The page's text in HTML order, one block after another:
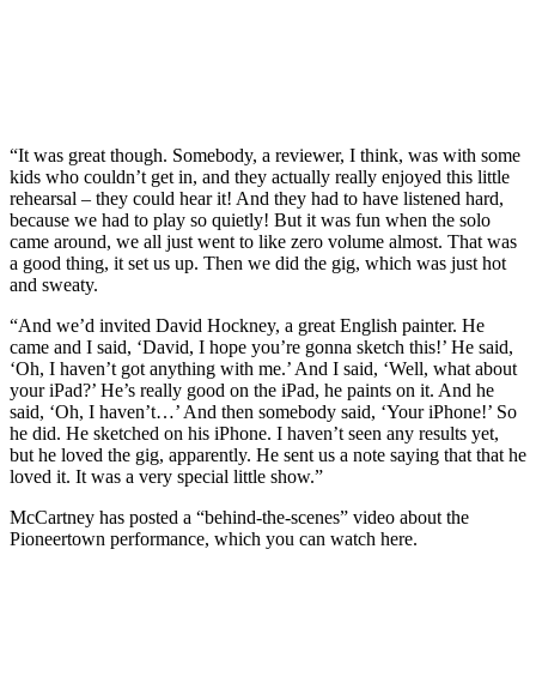
“It was great though. Somebody, a reviewer, I think, was with some
kids who couldn’t get in, and they actually really enjoyed this little
rehearsal – they could hear it! And they had to have listened hard,
because we had to play so quietly! But it was fun when the solo
came around, we all just went to like zero volume almost. That was
a good thing, it set us up. Then we did the gig, which was just hot
and sweaty.
“And we’d invited David Hockney, a great English painter. He
came and I said, ‘David, I hope you’re gonna sketch this!’ He said,
‘Oh, I haven’t got anything with me.’ And I said, ‘Well, what about
your iPad?’ He’s really good on the iPad, he paints on it. And he
said, ‘Oh, I haven’t…’ And then somebody said, ‘Your iPhone!’ So
he did. He sketched on his iPhone. I haven’t seen any results yet,
but he loved the gig, apparently. He sent us a note saying that that he
loved it. It was a very special little show.”
McCartney has posted a “behind-the-scenes” video about the
Pioneertown performance, which you can watch here.